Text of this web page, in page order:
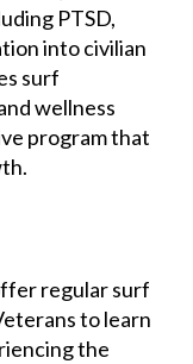
PTSD,
into civilian
surf
wellness
program that
regular surf
to learn
the